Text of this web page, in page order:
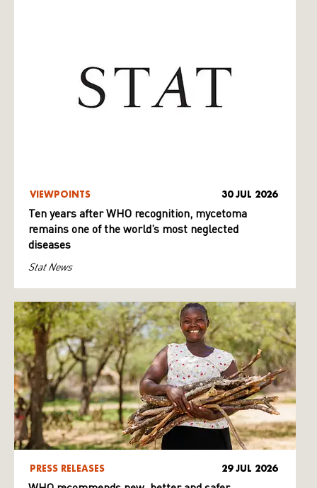
VIEWPOINTS 30 JUL 2026
Ten years after WHO recognition, mycetoma
remains one of the world’s most neglected
diseases
Stat News
PRESS RELEASES 29 JUL 2026